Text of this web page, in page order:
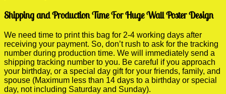
Shipping and Production Time For Huge Wall Poster Design
We need time to print this bag for 2-4 working days after
receiving your payment. So, don’t rush to ask for the tracking
number during production time. We will immediately send a
shipping tracking number to you. Be careful if you approach
your birthday, or a special day gift for your friends, family, and
spouse (Maximum less than 14 days to a birthday or special
day, not including Saturday and Sunday).